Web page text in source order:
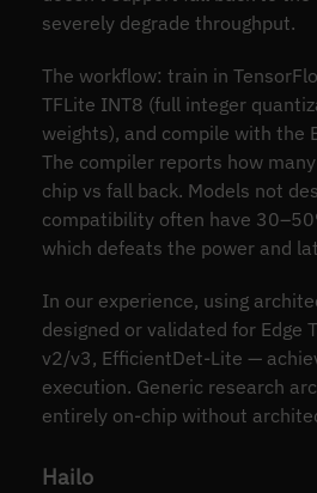
severely degrade throughput.
The workflow: train in
TFLite INT8 (full integer
weights), and compile with the
The compiler reports how
chip vs fall back. Models not
compatibility often have
which defeats the power and
In our experience, using
designed or validated for Edge
v2/v3, EfficientDet-Lite —
execution. Generic research
entirely on-chip without
Hailo